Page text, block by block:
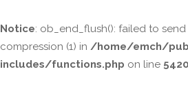
Notice: ob_end_flush(): failed to
compression (1) in /home/emch/
includes/functions.php on line 5420